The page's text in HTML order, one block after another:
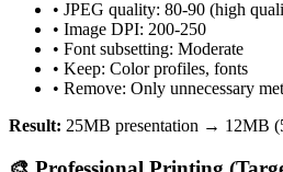
• JPEG quality: 80-90 (high
• Image DPI: 200-250
• Font subsetting: Moderate
• Keep: Color profiles, fonts
• Remove: Only unnecessary
Result: 25MB presentation → 12MB